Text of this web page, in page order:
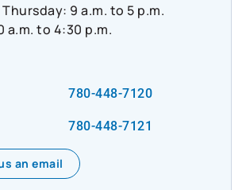
9 a.m. to 5 p.m.
a.m. to 4:30 p.m.
780-448-7120
780-448-7121
an email